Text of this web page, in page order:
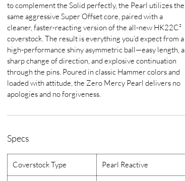
to complement the Solid perfectly, the Pearl utilizes the
same aggressive Super Offset core, paired with a
cleaner, faster-reacting version of the all-new HK22C²
coverstock. The result is everything you’d expect from a
high-performance shiny asymmetric ball—easy length, a
sharp change of direction, and explosive continuation
through the pins. Poured in classic Hammer colors and
loaded with attitude, the Zero Mercy Pearl delivers no
apologies and no forgiveness.
Specs
Coverstock Type Pearl Reactive